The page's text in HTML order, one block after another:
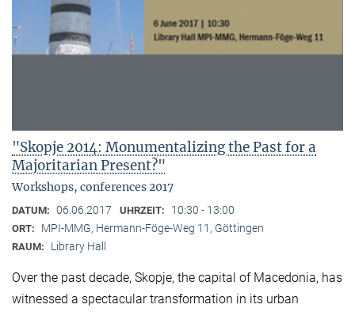
"Skopje 2014: Monumentalizing the Past for a
Majoritarian Present?"
Workshops, conferences 2017
DATUM: 06.06.2017 UHRZEIT: 10:30 - 13:00
ORT: MPI-MMG, Hermann-Föge-Weg 11, Göttingen
RAUM: Library Hall
Over the past decade, Skopje, the capital of Macedonia, has
witnessed a spectacular transformation in its urban